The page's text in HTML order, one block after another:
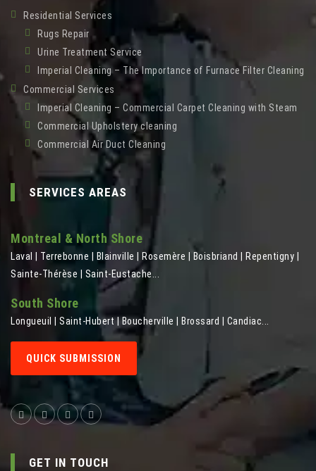
Residential Services
Rugs Repair
Urine Treatment Service
Imperial Cleaning – The Importance of Furnace Filter Cleaning
Commercial Services
Imperial Cleaning – Commercial Carpet Cleaning with Steam
Commercial Upholstery cleaning
Commercial Air Duct Cleaning
SERVICES AREAS
Montreal & North Shore
Laval | Terrebonne | Blainville | Rosemère | Boisbriand | Repentigny |
Sainte-Thérèse | Saint-Eustache...
South Shore
Longueuil | Saint-Hubert | Boucherville | Brossard | Candiac...
QUICK SUBMISSION
GET IN TOUCH